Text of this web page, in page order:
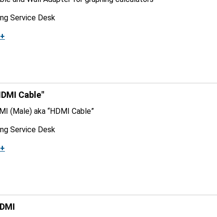
Service Desk
Cable"
(Male) aka “HDMI Cable”
Service Desk